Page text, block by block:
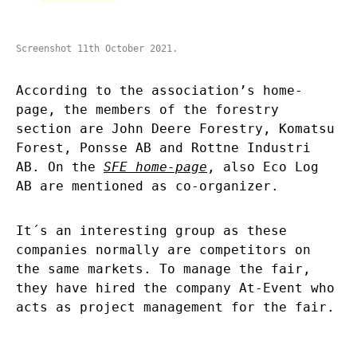
Screenshot 11th October 2021.
According to the association’s home-
page, the members of the forestry
section are John Deere Forestry, Komatsu
Forest, Ponsse AB and Rottne Industri
AB. On the SFE home-page , also Eco Log
AB are mentioned as co-organizer.
It´s an interesting group as these
companies normally are competitors on
the same markets. To manage the fair,
they have hired the company At-Event who
acts as project management for the fair.